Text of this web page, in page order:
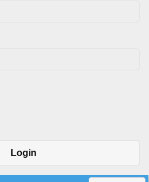
Login